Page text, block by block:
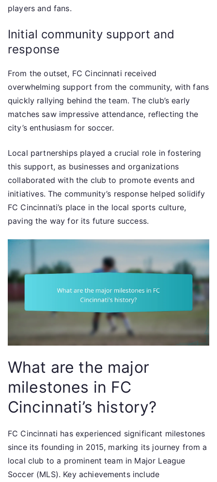
players and fans.
Initial community support and
response
From the outset, FC Cincinnati received
overwhelming support from the community, with fans
quickly rallying behind the team. The club’s early
matches saw impressive attendance, reflecting the
city’s enthusiasm for soccer.
Local partnerships played a crucial role in fostering
this support, as businesses and organizations
collaborated with the club to promote events and
initiatives. The community’s response helped solidify
FC Cincinnati’s place in the local sports culture,
paving the way for its future success.
What are the major
milestones in FC
Cincinnati’s history?
FC Cincinnati has experienced significant milestones
since its founding in 2015, marking its journey from a
local club to a prominent team in Major League
Soccer (MLS). Key achievements include